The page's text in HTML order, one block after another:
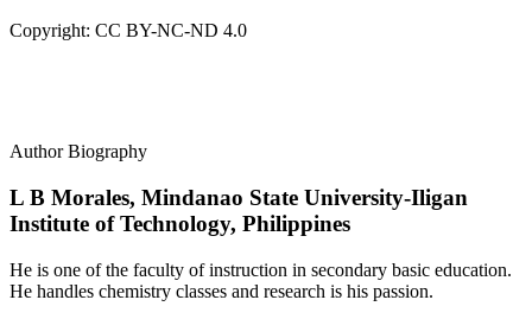
Copyright: CC BY-NC-ND 4.0
Author Biography
L B Morales, Mindanao State University-Iligan
Institute of Technology, Philippines
He is one of the faculty of instruction in secondary basic education.
He handles chemistry classes and research is his passion.